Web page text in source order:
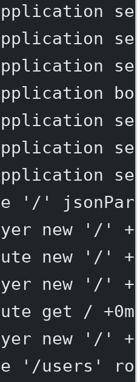
'/'
new '/'
new '/'
new '/'
get /
new '/'
'/users'